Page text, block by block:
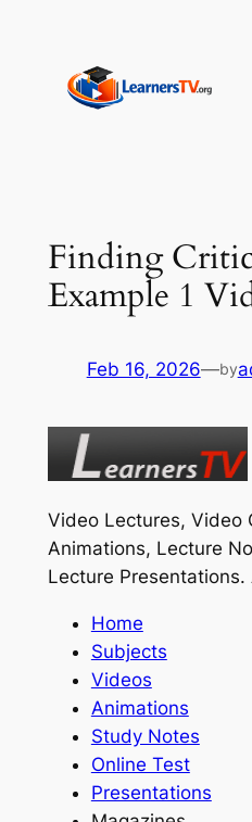
content
Finding
Example 1
Feb 16, 2026—by
Video Lectures, Video
Animations, Lecture
Lecture Presentations.
Home
Subjects
Videos
Animations
Study Notes
Online Test
Presentations